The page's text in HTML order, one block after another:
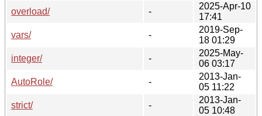
overload/
-
2025-Apr-10
17:41
vars/
-
2019-Sep-
18 01:29
integer/
-
2025-May-
06 03:17
AutoRole/
-
2013-Jan-
05 11:22
strict/
-
2013-Jan-
05 10:48